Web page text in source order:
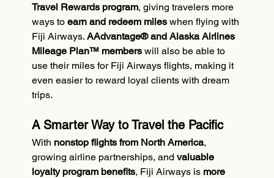
Travel Rewards program, giving travelers more
ways to earn and redeem miles when flying with
Fiji Airways. AAdvantage® and Alaska Airlines
Mileage Plan™ members will also be able to
use their miles for Fiji Airways flights, making it
even easier to reward loyal clients with dream
trips.
A Smarter Way to Travel the Pacific
With nonstop flights from North America,
growing airline partnerships, and valuable
loyalty program benefits, Fiji Airways is more